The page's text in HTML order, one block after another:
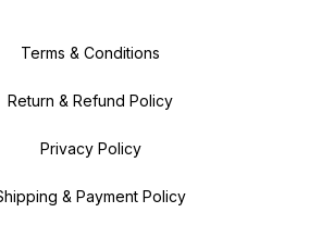
Terms & Conditions
Return & Refund Policy
Privacy Policy
& Payment Policy